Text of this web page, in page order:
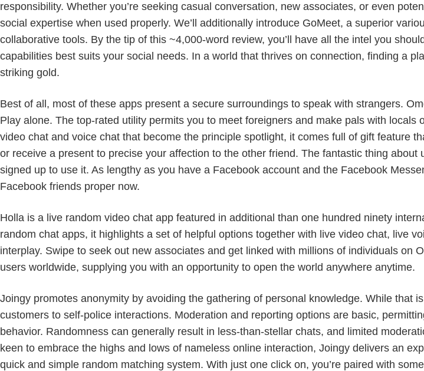
responsibility. Whether you’re seeking casual conversation, new associates, or even
social expertise when used properly. We’ll additionally introduce GoMeet, a superior
collaborative tools. By the tip of this ~4,000-word review, you’ll have all the intel you
capabilities best suits your social needs. In a world that thrives on connection, finding a
striking gold.
Best of all, most of these apps present a secure surroundings to speak with strangers.
Play alone. The top-rated utility permits you to meet foreigners and make pals with
video chat and voice chat that become the principle spotlight, it comes full of gift feature
or receive a present to precise your affection to the other friend. The fantastic thing
signed up to use it. As lengthy as you have a Facebook account and the Facebook
Facebook friends proper now.
Holla is a live random video chat app featured in additional than one hundred ninety
random chat apps, it highlights a set of helpful options together with live video chat, live
interplay. Swipe to seek out new associates and get linked with millions of individuals on
users worldwide, supplying you with an opportunity to open the world anywhere anytime.
Joingy promotes anonymity by avoiding the gathering of personal knowledge. While that
customers to self-police interactions. Moderation and reporting options are basic,
behavior. Randomness can generally result in less-than-stellar chats, and limited
keen to embrace the highs and lows of nameless online interaction, Joingy delivers an
quick and simple random matching system. With just one click on, you’re paired with